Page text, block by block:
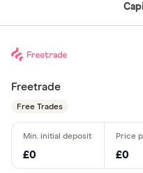
Freetrade
Free Trades
£0 £0